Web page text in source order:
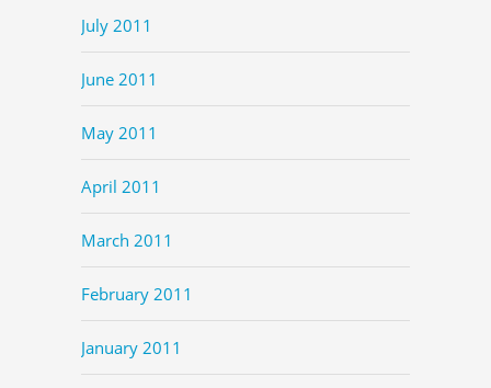
July 2011
June 2011
May 2011
April 2011
March 2011
February 2011
January 2011